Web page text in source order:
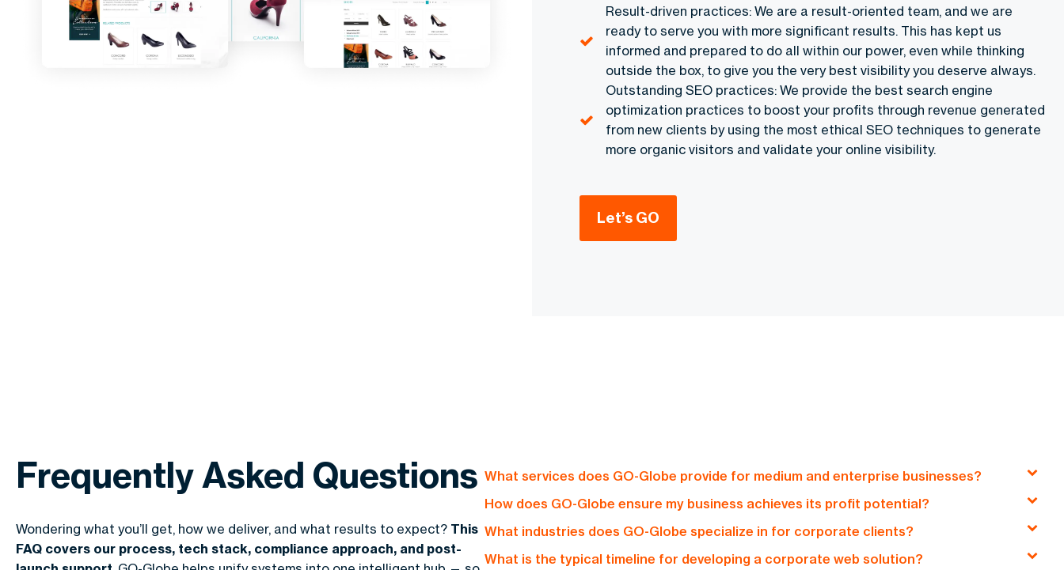
Result-driven practices: We are a result-oriented team, and we are
ready to serve you with more significant results. This has kept us
informed and prepared to do all within our power, even while thinking
outside the box, to give you the very best visibility you deserve always.
Outstanding SEO practices: We provide the best search engine
optimization practices to boost your profits through revenue generated
from new clients by using the most ethical SEO techniques to generate
more organic visitors and validate your online visibility.
Let’s GO
Frequently Asked Questions
Wondering what you’ll get, how we deliver, and what results to expect? This
FAQ covers our process, tech stack, compliance approach, and post-
What services does GO-Globe provide for medium and enterprise businesses?
platforms, mobile applications, and comprehensive digital consultancy services,
designed to drive profitability and digital transformation for medium and enterprise
How does GO-Globe ensure my business achieves its profit potential?
operational efficiency, expand market reach, and enhance user engagement, all aimed at
What industries does GO-Globe specialize in for corporate clients?
What is the typical timeline for developing a corporate web solution?